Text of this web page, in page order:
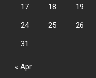
17 18 19
24 25 26
31
« Apr